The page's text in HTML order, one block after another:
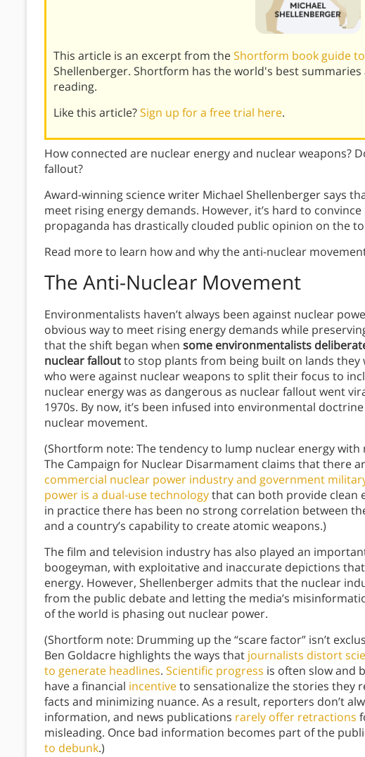
This article is an excerpt from theShortform book guide
Shellenberger. Shortform has the world's best
reading.
Like this article?Sign up for a free trial here.
How connected are nuclear energy and nuclear weapons?
fallout?
Award-winning science writer Michael Shellenberger says
meet rising energy demands. However, it’s hard to
propaganda has drastically clouded public opinion on the
Read more to learn how and why the anti-nuclear
The Anti-Nuclear Movement
Environmentalists haven’t always been against nuclear
obvious way to meet rising energy demands while
that the shift began when some environmentalists
nuclear falloutto stop plants from being built on lands they
who were against nuclear weapons to split their focus to
nuclear energy was as dangerous as nuclear fallout went
1970s. By now, it’s been infused into environmental
nuclear movement.
(Shortform note: The tendency to lump nuclear energy with
The Campaign for Nuclear Disarmament claims that there
commercial nuclear power industry and government
power is a dual-use technologythat can both provide clean
in practice there has been no strong correlation between
and a country’s capability to create atomic weapons.)
The film and television industry has also played an
boogeyman, with exploitative and inaccurate depictions
energy. However, Shellenberger admits that the nuclear
from the public debate and letting the media’s
of the world is phasing out nuclear power.
(Shortform note: Drumming up the “scare factor” isn’t
Ben Goldacre highlights the ways that journalists distort
to generate headlines. Scientific progress is often slow and
have a financial incentiveto sensationalize the stories they
facts and minimizing nuance. As a result, reporters don’t
information, and news publications rarely offer retractions
misleading. Once bad information becomes part of the
to debunk.)